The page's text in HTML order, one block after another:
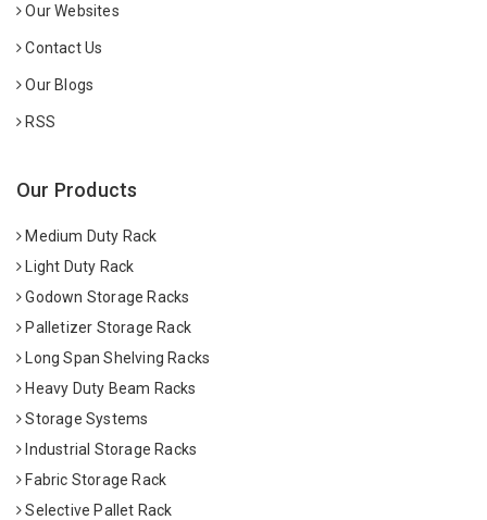
Our Websites
Contact Us
Our Blogs
RSS
Our Products
Medium Duty Rack
Light Duty Rack
Godown Storage Racks
Palletizer Storage Rack
Long Span Shelving Racks
Heavy Duty Beam Racks
Storage Systems
Industrial Storage Racks
Fabric Storage Rack
Selective Pallet Rack